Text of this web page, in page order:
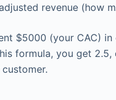
revenue (how
$5000 (your CAC)
formula, you get